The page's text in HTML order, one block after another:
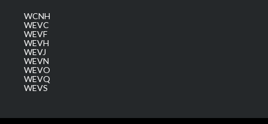
WCNH
WEVC
WEVF
WEVH
WEVJ
WEVN
WEVO
WEVQ
WEVS